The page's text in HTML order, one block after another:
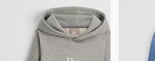
Bags
Shoes